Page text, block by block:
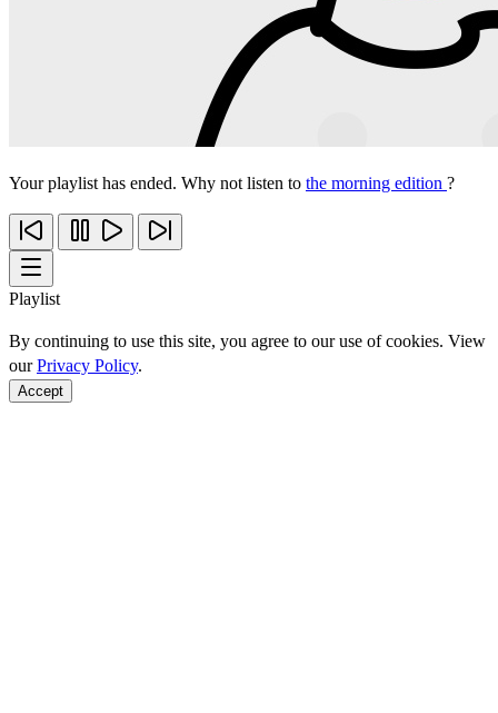
Your playlist has ended. Why not listen to the morning edition ?
Playlist
By continuing to use this site, you agree to our use of cookies. View
ourPrivacy Policy.
Accept